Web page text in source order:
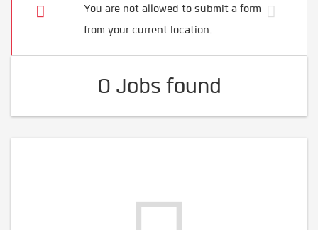
You are not allowed to submit a form
from your current location.
0 Jobs found